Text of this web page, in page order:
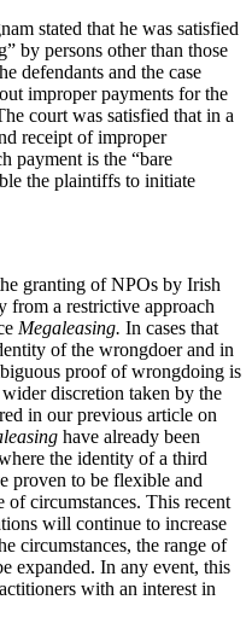
stated that he was satisfied
by persons other than those
defendants and the case
improper payments for the
court was satisfied that in a
receipt of improper
payment is the “bare
the plaintiffs to initiate
granting of NPOs by Irish
from a restrictive approach
Megaleasing. In cases that
of the wrongdoer and in
proof of wrongdoing is
discretion taken by the
in our previous article on
have already been
the identity of a third
proven to be flexible and
circumstances. This recent
will continue to increase
circumstances, the range of
expanded. In any event, this
with an interest in